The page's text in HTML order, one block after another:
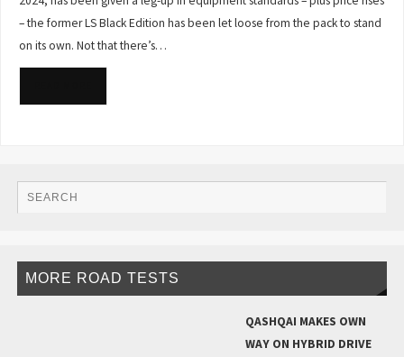
– the former LS Black Edition has been let loose from the pack to stand
on its own. Not that there’s…
MORE ROAD TESTS
QASHQAI MAKES OWN
WAY ON HYBRID DRIVE